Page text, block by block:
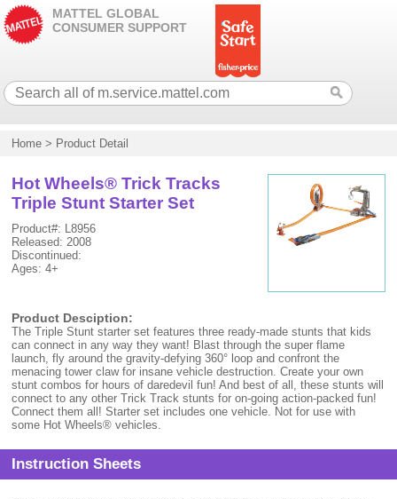
MATTEL GLOBAL
CONSUMER SUPPORT
Home > Product Detail
Hot Wheels® Trick Tracks
Triple Stunt Starter Set
Product#: L8956
Released: 2008
Discontinued:
Ages: 4+
Product Desciption:
The Triple Stunt starter set features three ready-made stunts that kids
can connect in any way they want! Blast through the super flame
launch, fly around the gravity-defying 360° loop and confront the
menacing tower claw for insane vehicle destruction. Create your own
stunt combos for hours of daredevil fun! And best of all, these stunts will
connect to any other Trick Track stunts for on-going action-packed fun!
Connect them all! Starter set includes one vehicle. Not for use with
some Hot Wheels® vehicles.
Instruction Sheets